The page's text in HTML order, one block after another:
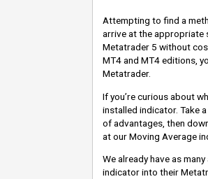
Attempting to find a
arrive at the appropriate
Metatrader 5 without
MT4 and MT4 editions,
Metatrader.
If you’re curious about
installed indicator. Take
of advantages, then
at our Moving Average
We already have as
indicator into their